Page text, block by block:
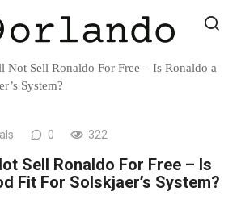
Not Sell Ronaldo For Free – Is Ronaldo a
System?
0 322
Sell Ronaldo For Free – Is
Fit For Solskjaer’s System?